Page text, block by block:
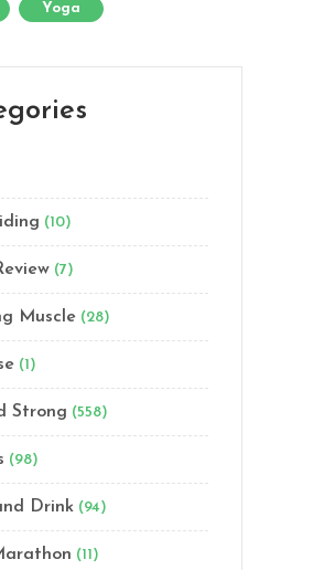
Yoga
(10)
(7)
Muscle (28)
(1)
Strong (558)
(98)
Drink (94)
(11)